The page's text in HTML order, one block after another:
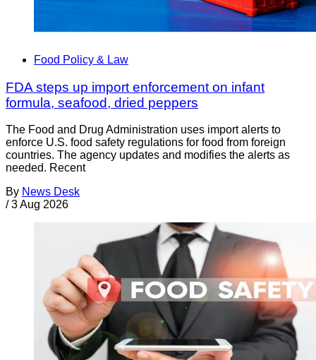
Food Policy & Law
FDA steps up import enforcement on infant
formula, seafood, dried peppers
The Food and Drug Administration uses import alerts to
enforce U.S. food safety regulations for food from foreign
countries. The agency updates and modifies the alerts as
needed. Recent
By News Desk
/ 3 Aug 2026